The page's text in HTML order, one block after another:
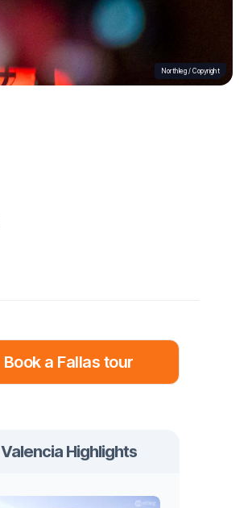
Northleg / Copyright
Book a Fallas tour
Valencia Highlights